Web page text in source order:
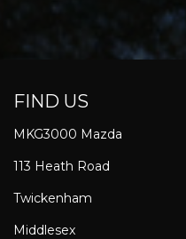
FIND US
MKG3000 Mazda
113 Heath Road
Twickenham
Middlesex